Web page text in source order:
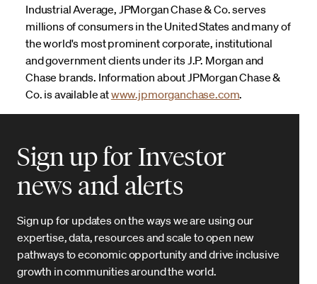
Industrial Average, JPMorgan Chase & Co. serves
millions of consumers in the United States and many of
the world's most prominent corporate, institutional
and government clients under its J.P. Morgan and
Chase brands. Information about JPMorgan Chase &
Co. is available atwww.jpmorganchase.com.
Sign up for Investor
news and alerts
Sign up for updates on the ways we are using our
expertise, data, resources and scale to open new
pathways to economic opportunity and drive inclusive
growth in communities around the world.